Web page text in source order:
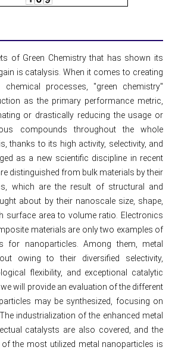
of Green Chemistry that has shown its
is catalysis. When it comes to creating
chemical processes, "green chemistry"
as the primary performance metric,
or drastically reducing the usage or
compounds throughout the whole
thanks to its high activity, selectivity, and
as a new scientific discipline in recent
distinguished from bulk materials by their
which are the result of structural and
about by their nanoscale size, shape,
surface area to volume ratio. Electronics
materials are only two examples of
for nanoparticles. Among them, metal
owing to their diversified selectivity,
flexibility, and exceptional catalytic
will provide an evaluation of the different
may be synthesized, focusing on
industrialization of the enhanced metal
catalysts are also covered, and the
the most utilized metal nanoparticles is